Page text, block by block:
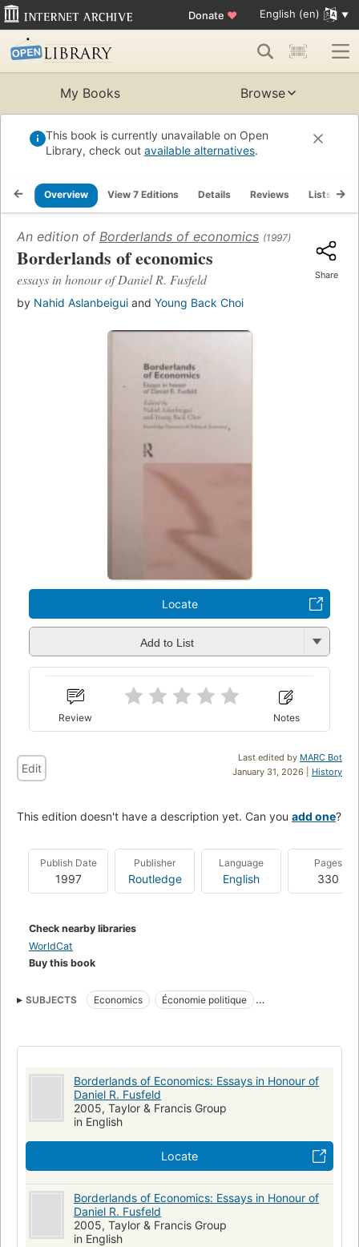
Donate ♥ English (en)
My Books Browse
This book is currently unavailable on Open
Library, check out available alternatives.
Overview View 7 Editions Details Reviews Lists
An edition of Borderlands of economics (1997)
Borderlands of economics
essays in honour of Daniel R. Fusfeld
by Nahid Aslanbeigui and Young Back Choi
Share
Locate
Add to List
Review Notes
Last edited by MARC Bot
January 31, 2026 | History
Edit
This edition doesn't have a description yet. Can you add one?
Publish Date
1997
Publisher
Routledge
Language
English
Pages
330
Check nearby libraries
WorldCat
Buy this book
SUBJECTS Economics
Économie politique
Borderlands of Economics: Essays in Honour of
Daniel R. Fusfeld
2005, Taylor & Francis Group
in English
Locate
Borderlands of Economics: Essays in Honour of
Daniel R. Fusfeld
2005, Taylor & Francis Group
in English